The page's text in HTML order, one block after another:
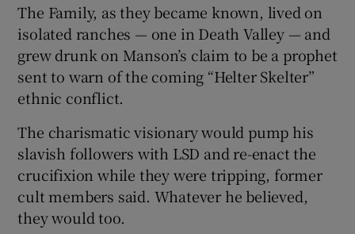
The Family, as they became known, lived on
isolated ranches — one in Death Valley — and
grew drunk on Manson’s claim to be a prophet
sent to warn of the coming “Helter Skelter”
ethnic conflict.
The charismatic visionary would pump his
slavish followers with LSD and re-enact the
crucifixion while they were tripping, former
cult members said. Whatever he believed,
they would too.